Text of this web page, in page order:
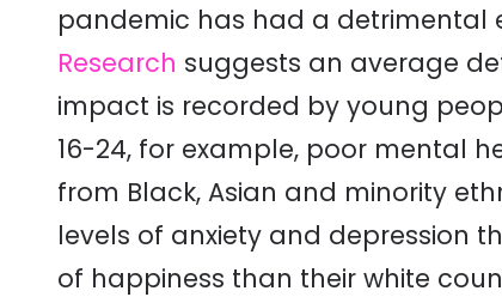
pandemic has had a detrimental
Research suggests an average
impact is recorded by young
16-24, for example, poor mental
from Black, Asian and minority
levels of anxiety and depression
of happiness than their white